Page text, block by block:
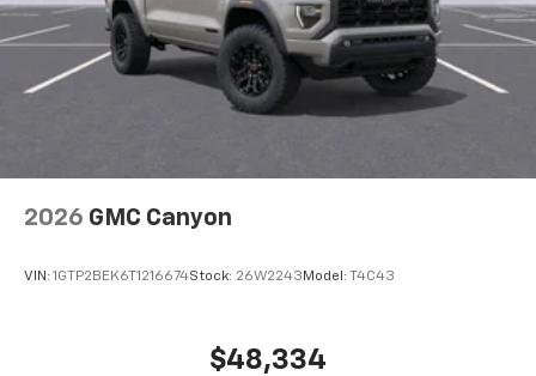
CarPlay is a trademark of Apple Inc. Siri,
iPhone and Apple Music are trademarks for
Apple Inc, registered in the U.S. and other
countries.
Vehicle user interface is a product of Google
need an Android phone running Android 6 or
higher, an active data plan, and the Android
Auto app. Google, Android and Android Auto
2026 GMC Canyon
VIN: 1GTP2BEK6T1216674Stock: 26W2243 Model: T4C43
$48,334